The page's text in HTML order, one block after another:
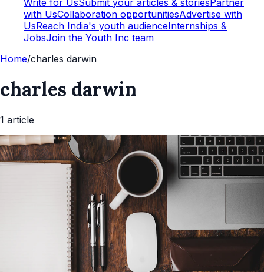
with UsCollaboration opportunitiesAdvertise with
UsReach India's youth audienceInternships &
JobsJoin the Youth Inc team
Home/charles darwin
charles darwin
1 article